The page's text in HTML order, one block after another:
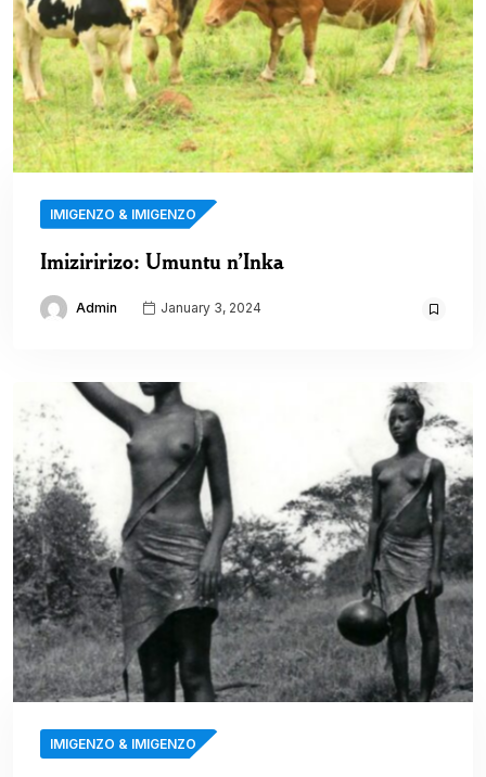
IMIGENZO & IMIGENZO
Imiziririzo: Umuntu n’Inka
Admin January 3, 2024
IMIGENZO & IMIGENZO